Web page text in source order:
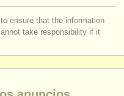
ensure that the information
take responsibility if it